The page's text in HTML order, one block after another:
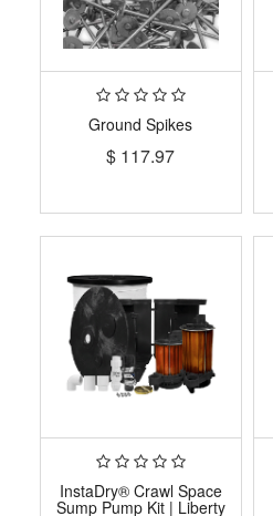
Ground Spikes
$ 117.97
InstaDry® Crawl Space
Sump Pump Kit | Liberty